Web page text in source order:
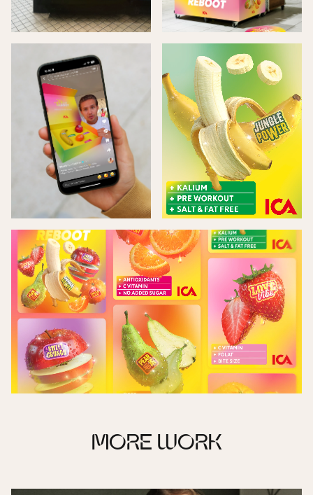
MORE WORK